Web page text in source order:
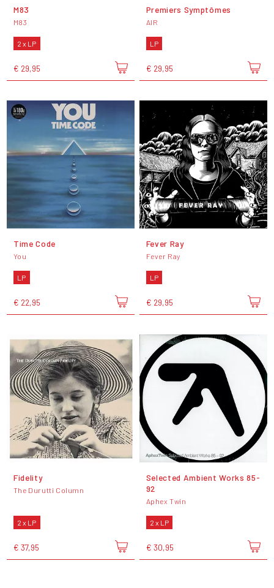
M83
M83
2 x LP
€ 29,95
Premiers Symptômes
AIR
LP
€ 29,95
Time Code
You
LP
€ 22,95
Fever Ray
Fever Ray
LP
€ 29,95
Fidelity
The Durutti Column
2 x LP
€ 37,95
Selected Ambient Works 85-
92
Aphex Twin
2 x LP
€ 30,95